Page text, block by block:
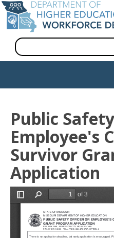
Skip
to
main
content
S
e
a
navigation
Public
Employee's
Survivor
Application